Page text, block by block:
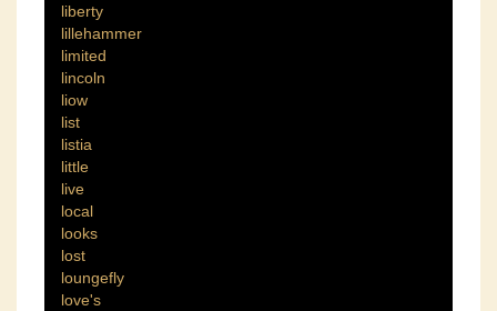
liberty
lillehammer
limited
lincoln
liow
list
listia
little
live
local
looks
lost
loungefly
love's